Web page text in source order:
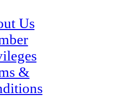
Us
&